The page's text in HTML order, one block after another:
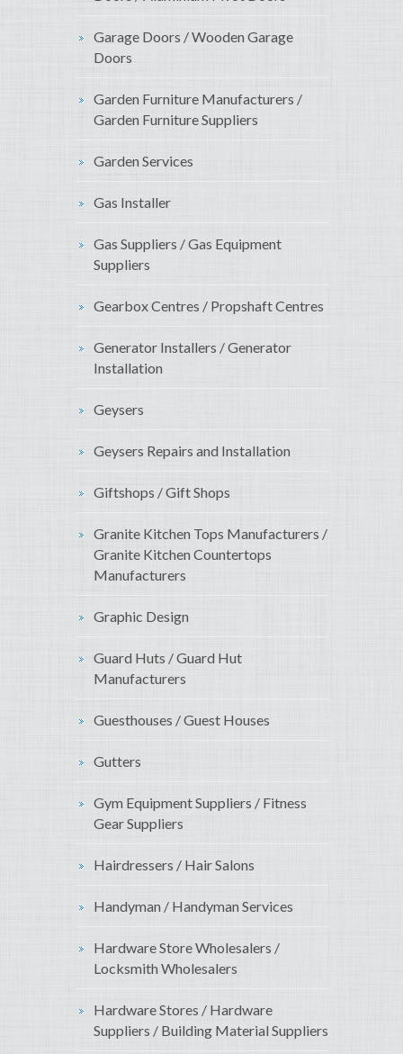
Garage Doors / Wooden Garage
Doors
Garden Furniture Manufacturers /
Garden Furniture Suppliers
Garden Services
Gas Installer
Gas Suppliers / Gas Equipment
Suppliers
Gearbox Centres / Propshaft Centres
Generator Installers / Generator
Installation
Geysers
Geysers Repairs and Installation
Giftshops / Gift Shops
Granite Kitchen Tops Manufacturers /
Granite Kitchen Countertops
Manufacturers
Graphic Design
Guard Huts / Guard Hut
Manufacturers
Guesthouses / Guest Houses
Gutters
Gym Equipment Suppliers / Fitness
Gear Suppliers
Hairdressers / Hair Salons
Handyman / Handyman Services
Hardware Store Wholesalers /
Locksmith Wholesalers
Hardware Stores / Hardware
Suppliers / Building Material Suppliers